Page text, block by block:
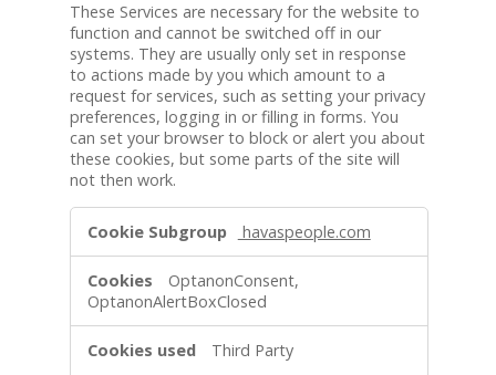
These Services are necessary for the website to
function and cannot be switched off in our
systems. They are usually only set in response
to actions made by you which amount to a
request for services, such as setting your privacy
preferences, logging in or filling in forms. You
can set your browser to block or alert you about
these cookies, but some parts of the site will
not then work.
havaspeople.com
OptanonConsent,
OptanonAlertBoxClosed
Third Party